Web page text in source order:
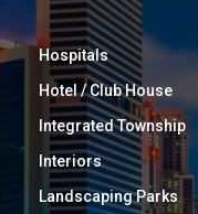
Hospitals
Hotel / Club House
Integrated Township
Interiors
Landscaping Parks